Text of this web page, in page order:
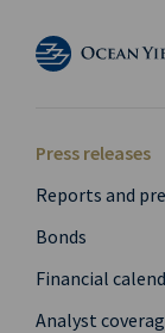
Press releases
Reports and
Bonds
Financial
Analyst